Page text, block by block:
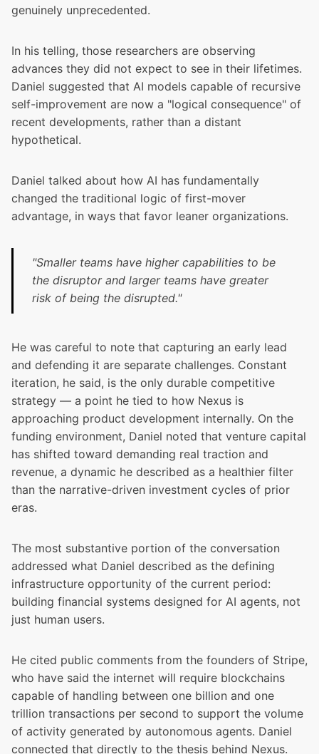
genuinely unprecedented.
In his telling, those researchers are observing
advances they did not expect to see in their lifetimes.
Daniel suggested that AI models capable of recursive
self-improvement are now a "logical consequence" of
recent developments, rather than a distant
hypothetical.
Daniel talked about how AI has fundamentally
changed the traditional logic of first-mover
advantage, in ways that favor leaner organizations.
"Smaller teams have higher capabilities to be
the disruptor and larger teams have greater
risk of being the disrupted."
He was careful to note that capturing an early lead
and defending it are separate challenges. Constant
iteration, he said, is the only durable competitive
strategy — a point he tied to how Nexus is
approaching product development internally. On the
funding environment, Daniel noted that venture capital
has shifted toward demanding real traction and
revenue, a dynamic he described as a healthier filter
than the narrative-driven investment cycles of prior
eras.
The most substantive portion of the conversation
addressed what Daniel described as the defining
infrastructure opportunity of the current period:
building financial systems designed for AI agents, not
just human users.
He cited public comments from the founders of Stripe,
who have said the internet will require blockchains
capable of handling between one billion and one
trillion transactions per second to support the volume
of activity generated by autonomous agents. Daniel
connected that directly to the thesis behind Nexus.